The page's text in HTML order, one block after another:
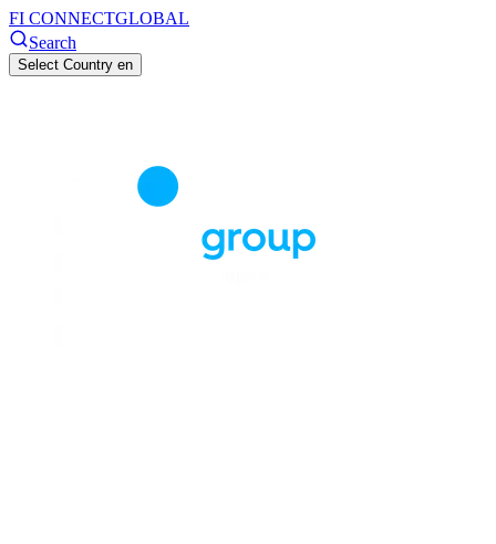
FI CONNECTGLOBAL
Search
Select Country en